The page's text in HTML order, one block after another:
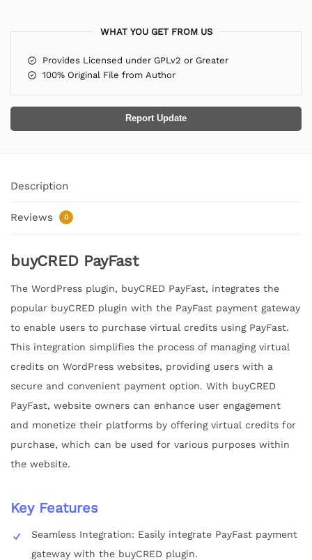
WHAT YOU GET FROM US
Provides Licensed under GPLv2 or Greater
100% Original File from Author
Report Update
Description
Reviews 0
buyCRED PayFast
The WordPress plugin, buyCRED PayFast, integrates the
popular buyCRED plugin with the PayFast payment gateway
to enable users to purchase virtual credits using PayFast.
This integration simplifies the process of managing virtual
credits on WordPress websites, providing users with a
secure and convenient payment option. With buyCRED
PayFast, website owners can enhance user engagement
and monetize their platforms by offering virtual credits for
purchase, which can be used for various purposes within
the website.
Key Features
Seamless Integration: Easily integrate PayFast payment
gateway with the buyCRED plugin.